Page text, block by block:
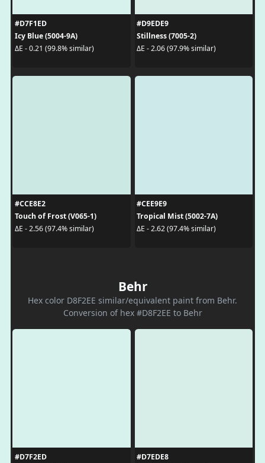
#D7F1ED
Icy Blue (5004-9A)
ΔE - 0.21 (99.8% similar)
#D9EDE9
Stillness (7005-2)
ΔE - 2.06 (97.9% similar)
#CCE8E2
Touch of Frost (V065-1)
ΔE - 2.56 (97.4% similar)
#CEE9E9
Tropical Mist (5002-7A)
ΔE - 2.62 (97.4% similar)
Behr
Hex color D8F2EE similar/equivalent paint from Behr.
Conversion of hex #D8F2EE to Behr
#D7F2ED
#D7EDE8